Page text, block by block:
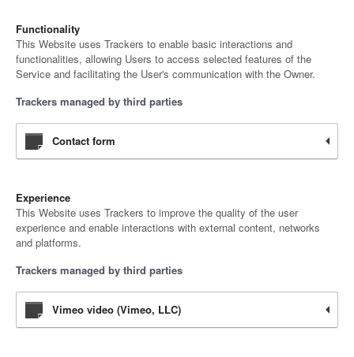
Functionality
This Website uses Trackers to enable basic interactions and
functionalities, allowing Users to access selected features of the
Service and facilitating the User's communication with the Owner.
Trackers managed by third parties
Contact form
Experience
This Website uses Trackers to improve the quality of the user
experience and enable interactions with external content, networks
and platforms.
Trackers managed by third parties
Vimeo video (Vimeo, LLC)